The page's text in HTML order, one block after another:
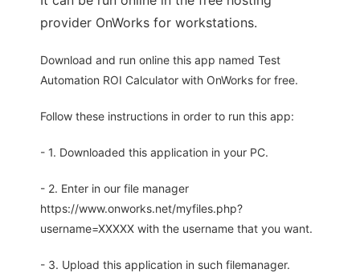
provider OnWorks for workstations.
Download and run online this app named Test
Automation ROI Calculator with OnWorks for free.
Follow these instructions in order to run this app:
- 1. Downloaded this application in your PC.
- 2. Enter in our file manager
https://www.onworks.net/myfiles.php?
username=XXXXX with the username that you want.
- 3. Upload this application in such filemanager.